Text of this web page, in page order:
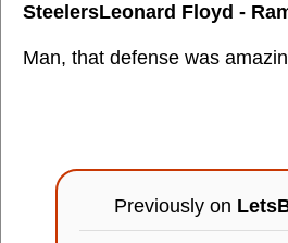
SteelersLeonard Floyd -
Man, that defense was
Previously on